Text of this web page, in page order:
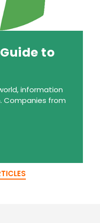
to
information
Companies from